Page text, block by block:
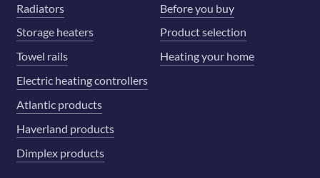
Radiators
Storage heaters
Towel rails
Electric heating controllers
Atlantic products
Haverland products
Dimplex products
Before you buy
Product selection
Heating your home